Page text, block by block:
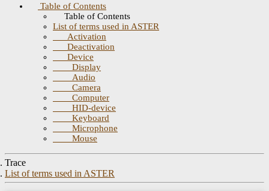
Table of Contents
Table of Contents
List of terms used in ASTER
Activation
Deactivation
Device
Display
Audio
Camera
Computer
HID-device
Keyboard
Microphone
Mouse
Trace
List of terms used in ASTER